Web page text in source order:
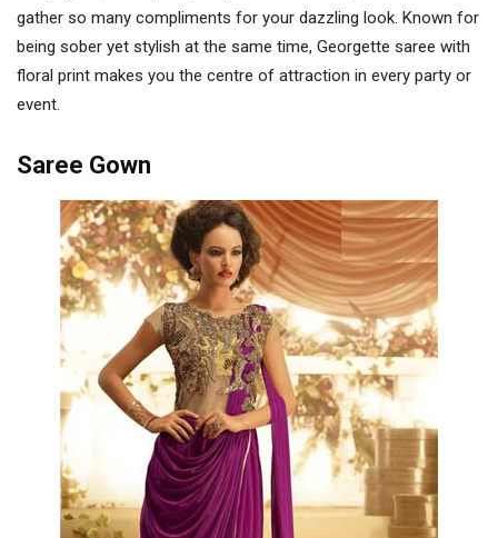
gather so many compliments for your dazzling look. Known for
being sober yet stylish at the same time, Georgette saree with
floral print makes you the centre of attraction in every party or
event.
Saree Gown